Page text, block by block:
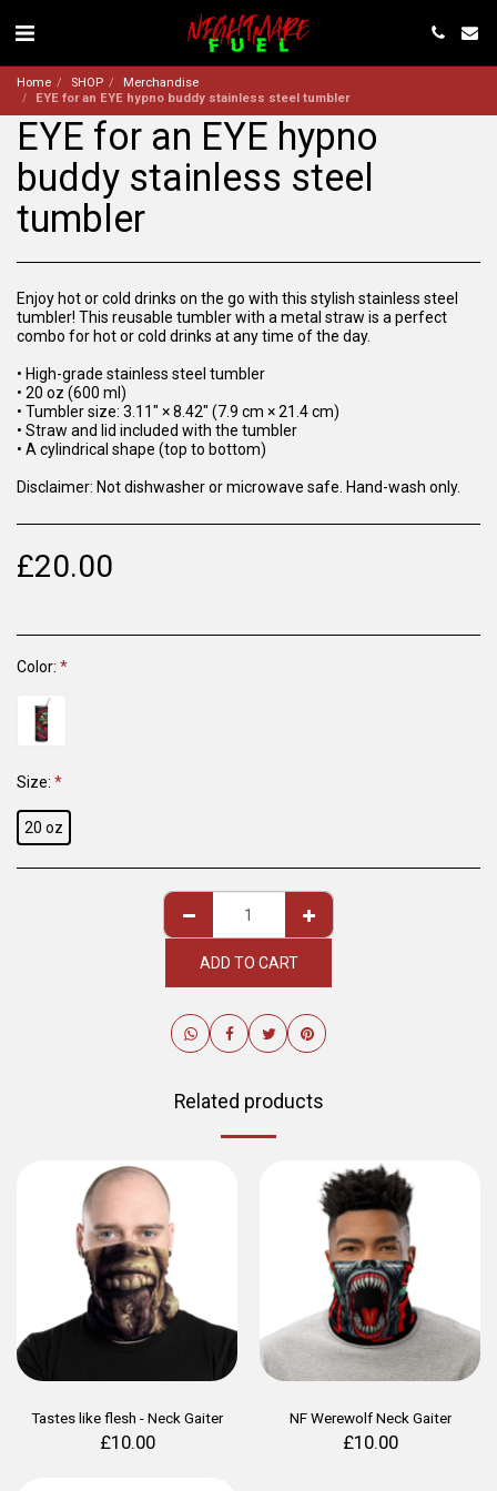
Home SHOP
Merchandise
EYE for an EYE hypno buddy stainless steel tumbler
EYE for an EYE hypno
buddy stainless steel
tumbler
Enjoy hot or cold drinks on the go with this stylish stainless steel
tumbler! This reusable tumbler with a metal straw is a perfect
combo for hot or cold drinks at any time of the day.
• High-grade stainless steel tumbler
• 20 oz (600 ml)
• Tumbler size: 3.11″ × 8.42″ (7.9 cm × 21.4 cm)
• Straw and lid included with the tumbler
• A cylindrical shape (top to bottom)
Disclaimer: Not dishwasher or microwave safe. Hand-wash only.
£20.00
Color: *
Size: *
20 oz
ADD TO CART
Related products
Tastes like flesh - Neck Gaiter
£10.00
NF Werewolf Neck Gaiter
£10.00